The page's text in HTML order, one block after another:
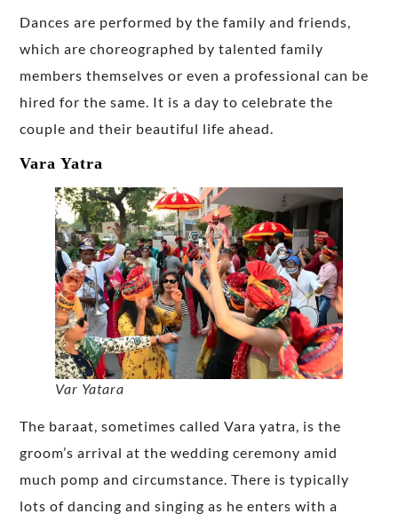
Dances are performed by the family and friends,
which are choreographed by talented family
members themselves or even a professional can be
hired for the same. It is a day to celebrate the
couple and their beautiful life ahead.
Vara Yatra
Var Yatara
The baraat, sometimes called Vara yatra, is the
groom’s arrival at the wedding ceremony amid
much pomp and circumstance. There is typically
lots of dancing and singing as he enters with a